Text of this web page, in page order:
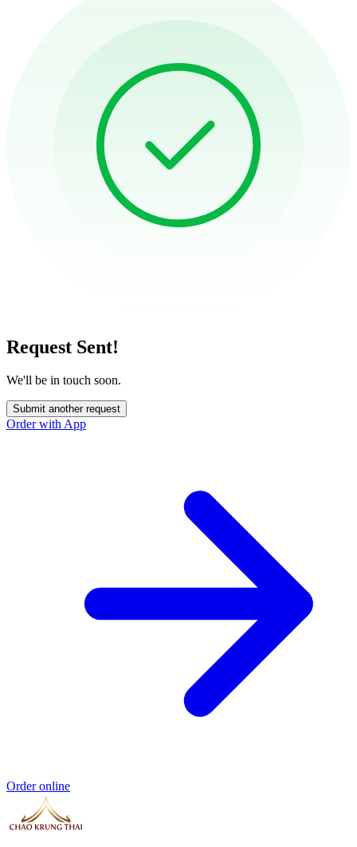
Request Sent!
We'll be in touch soon.
Submit another request
Order with App
Order online